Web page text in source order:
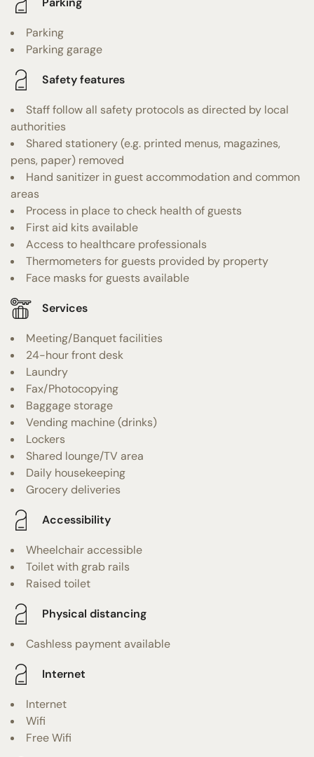
Parking
Parking garage
Safety features
Staff follow all safety protocols as directed by local
authorities
Shared stationery (e.g. printed menus, magazines,
pens, paper) removed
Hand sanitizer in guest accommodation and common
areas
Process in place to check health of guests
First aid kits available
Access to healthcare professionals
Thermometers for guests provided by property
Face masks for guests available
Services
Meeting/Banquet facilities
24-hour front desk
Laundry
Fax/Photocopying
Baggage storage
Vending machine (drinks)
Lockers
Shared lounge/TV area
Daily housekeeping
Grocery deliveries
Accessibility
Wheelchair accessible
Toilet with grab rails
Raised toilet
Physical distancing
Cashless payment available
Internet
Internet
Wifi
Free Wifi